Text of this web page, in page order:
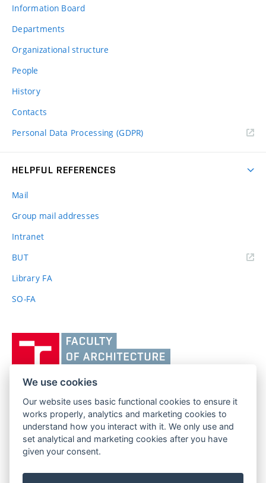
Information Board
Departments
Organizational structure
People
History
Contacts
Personal Data Processing (GDPR)
HELPFUL REFERENCES
Mail
Group mail addresses
Intranet
BUT(external
Library FA
SO-FA
učení
technické
Brně,
Fakulta
architektury
FACULTY OF ARCHITECTURE
BRNO UNIVERSITY OF TECHNOLOGY
Poříčí 273/5
639 00 Brno
www.fa.vutbr.cz
info@fa.vutbr.cz
We use cookies
Our website uses basic functional cookies to ensure it
works properly, analytics and marketing cookies to
understand how you interact with it. We only use and
set analytical and marketing cookies after you have
given your consent.